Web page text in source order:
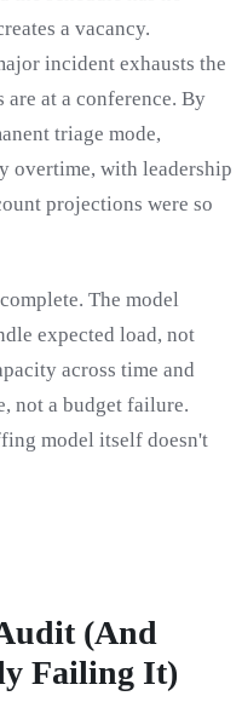
a vacancy.
incident exhausts the
are at a conference. By
triage mode,
overtime, with leadership
projections were so
The model
expected load, not
across time and
not a budget failure.
model itself doesn't
(And
Failing It)